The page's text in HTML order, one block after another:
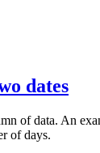
dates
of data. An
of days.